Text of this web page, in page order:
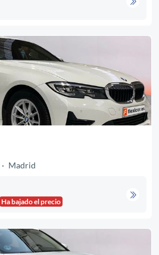
Madrid
Ha bajado el precio